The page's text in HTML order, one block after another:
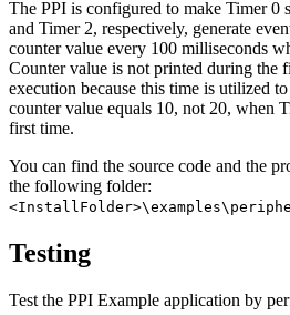
The PPI is configured to make Timer 0
and Timer 2, respectively, generate
counter value every 100 milliseconds
Counter value is not printed during the
execution because this time is utilized
counter value equals 10, not 20, when
first time.
You can find the source code and the
the following folder:
Testing
Test the PPI Example application by